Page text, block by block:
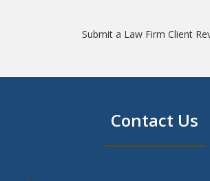
Submit a Law Firm Client
Contact Us